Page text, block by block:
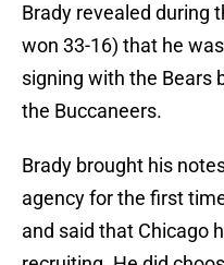
Brady revealed during
won 33-16) that he was
signing with the Bears
the Buccaneers.
Brady brought his
agency for the first
and said that Chicago